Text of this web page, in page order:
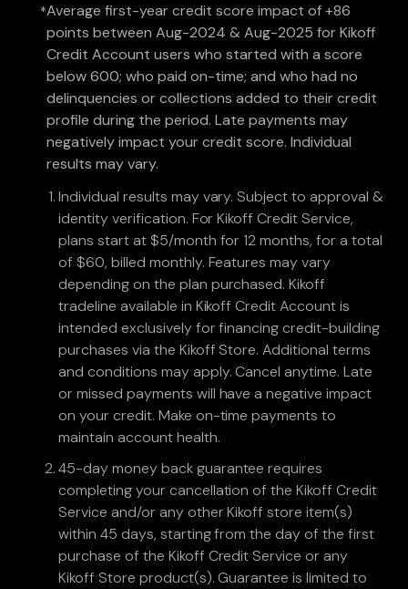
*Average first-year credit score impact of +86
points between Aug-2024 & Aug-2025 for Kikoff
Credit Account users who started with a score
below 600; who paid on-time; and who had no
delinquencies or collections added to their credit
profile during the period. Late payments may
negatively impact your credit score. Individual
results may vary.
Individual results may vary. Subject to approval &
identity verification. For Kikoff Credit Service,
plans start at $5/month for 12 months, for a total
of $60, billed monthly. Features may vary
depending on the plan purchased. Kikoff
tradeline available in Kikoff Credit Account is
intended exclusively for financing credit-building
purchases via the Kikoff Store. Additional terms
and conditions may apply. Cancel anytime. Late
or missed payments will have a negative impact
on your credit. Make on-time payments to
maintain account health.
45-day money back guarantee requires
completing your cancellation of the Kikoff Credit
Service and/or any other Kikoff store item(s)
within 45 days, starting from the day of the first
purchase of the Kikoff Credit Service or any
Kikoff Store product(s). Guarantee is limited to